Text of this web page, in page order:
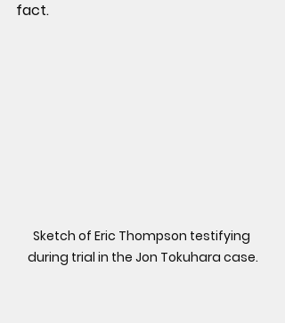
fact.
Sketch of Eric Thompson testifying
during trial in the Jon Tokuhara case.